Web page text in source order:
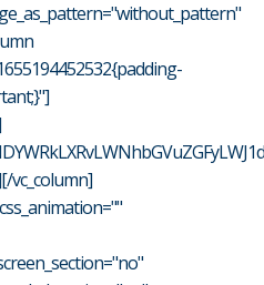
vc_column]